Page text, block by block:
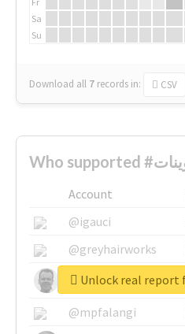
Sa
Su
Download all 7 records in: CSV
Account
@igauci
@greyhairworks
@glynmottershead
@mpfalangi